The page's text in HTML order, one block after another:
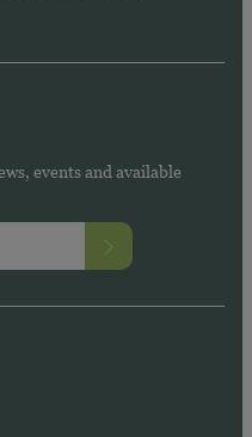
events and available